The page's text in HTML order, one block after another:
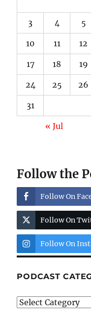
3 4 5
10 11 12
17 18 19
24 25 26
31
« Jul
Follow the
Follow On
Follow On
Follow On
PODCAST
Podcast